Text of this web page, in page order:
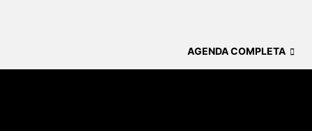
AGENDA COMPLETA